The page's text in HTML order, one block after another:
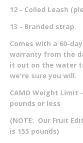
12 - Coiled Leash
13 - Branded strap
Comes with a 60-
warranty from the
it out on the water
we're sure you will.
CAMO Weight Limit
pounds or less
(NOTE: Our Fruit
is 155 pounds)